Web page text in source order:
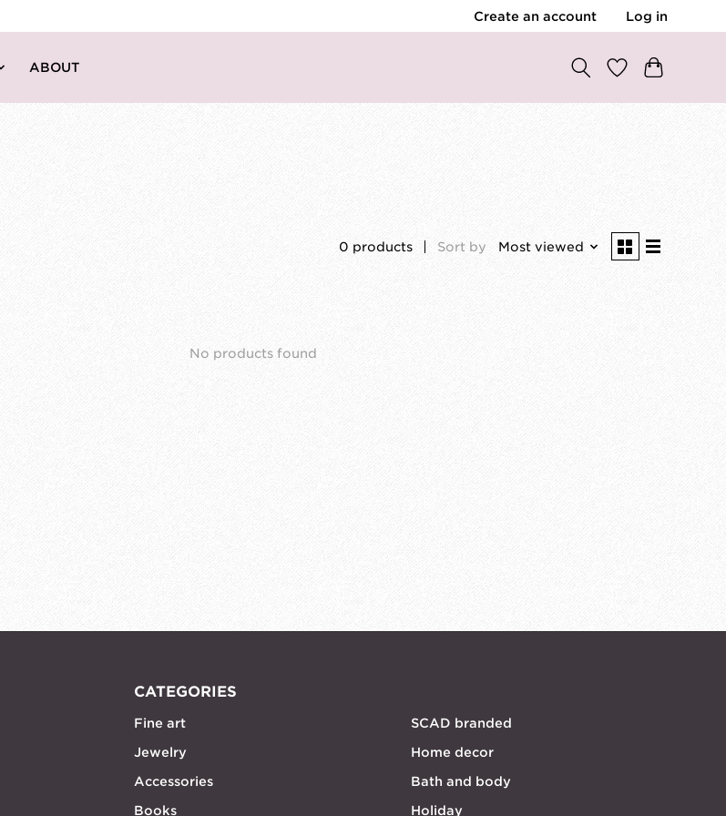
Create an account Log in
ABOUT
0 products Sort by Most viewed
No products found
CATEGORIES
Fine art
Jewelry
Accessories
Books
SCAD branded
Home decor
Bath and body
Holiday